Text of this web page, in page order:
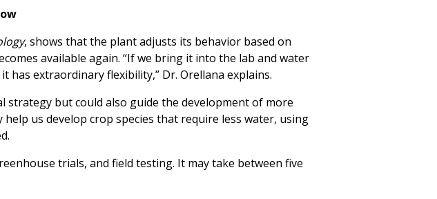
, shows that the plant adjusts its behavior based on
available again. “If we bring it into the lab and water
has extraordinary flexibility,” Dr. Orellana explains.
strategy but could also guide the development of more
us develop crop species that require less water, using
trials, and field testing. It may take between five